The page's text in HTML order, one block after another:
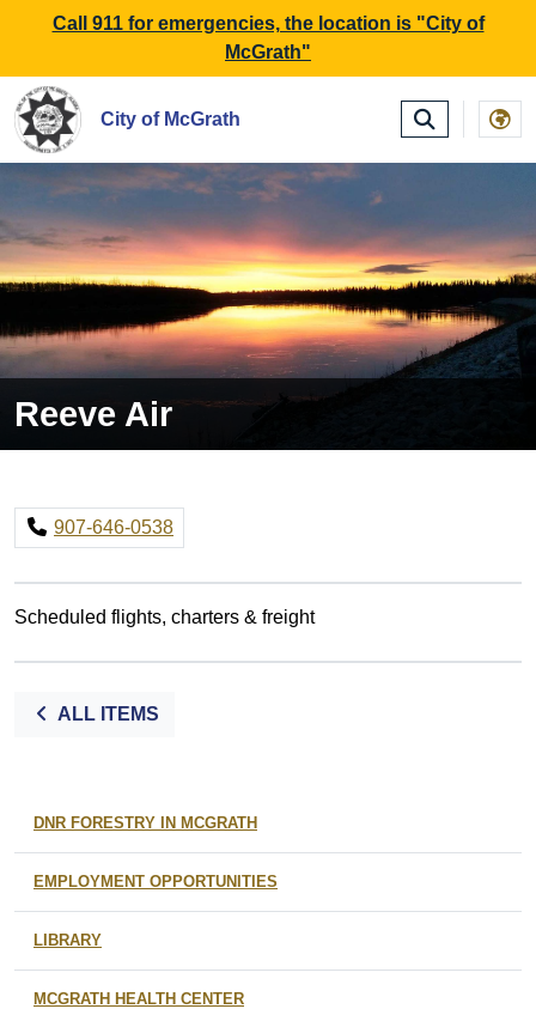
SKIP TO MAIN NAVIGATION SKIP TO MAIN
Call 911 for emergencies, the location is "City of
McGrath"
City of McGrath
Reeve Air
907-646-0538
Scheduled flights, charters & freight
ALL ITEMS
DNR FORESTRY IN MCGRATH
EMPLOYMENT OPPORTUNITIES
LIBRARY
MCGRATH HEALTH CENTER